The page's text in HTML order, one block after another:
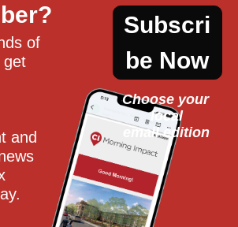
of
get
and
Subscri
be Now
Choose your
local
email edition